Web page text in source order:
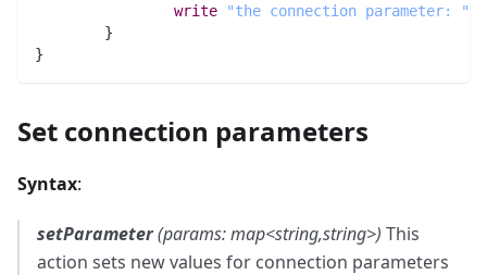
write
"the connection parameter: "
        }
}
Set connection parameters
Syntax:
setParameter(params: map<string,string>) This
action sets new values for connection parameters